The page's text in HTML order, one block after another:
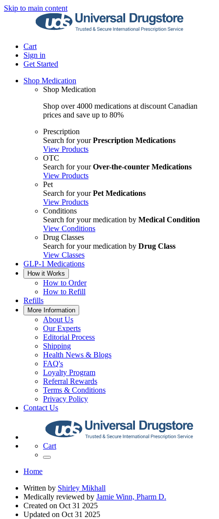
Skip to main content
Cart
Sign in
Get Started
Shop Medication
Shop Medication
Shop over 4000 medications at discount Canadian
prices and save up to 80%
Prescription
Search for yourPrescription Medications
View Products
OTC
Search for yourOver-the-counter Medications
View Products
Pet
Search for yourPet Medications
View Products
Conditions
Search for your medication by Medical Condition
View Conditions
Drug Classes
Search for your medication by Drug Class
View Classes
GLP-1 Medications
How it Works
How to Order
How to Refill
Refills
More Information
About Us
Our Experts
Editorial Process
Shipping
Health News & Blogs
FAQ's
Loyalty Program
Referral Rewards
Terms & Conditions
Privacy Policy
Contact Us
Cart
Home
Written by Shirley Mikhall
Medically reviewed by Jamie Winn, Pharm D.
Created on Oct 31 2025
Updated on Oct 31 2025